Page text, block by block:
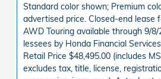
Standard color shown; Premium
advertised price. Closed-end lease
AWD Touring available through 9/
lessees by Honda Financial
Retail Price $48,495.00 (includes
excludes tax, title, license,